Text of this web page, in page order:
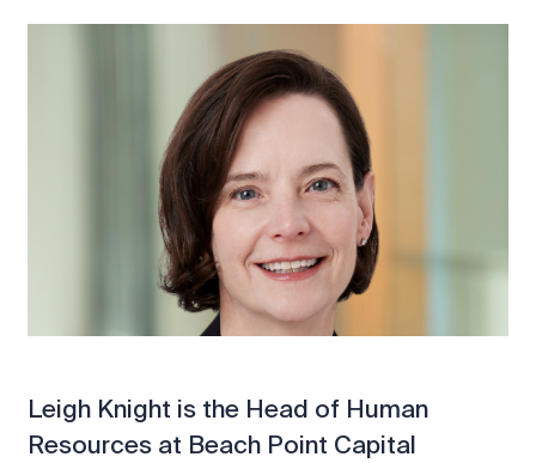
Leigh Knight is the Head of Human
Resources at Beach Point Capital